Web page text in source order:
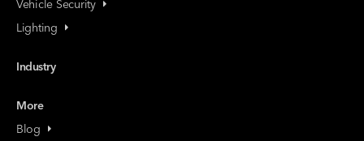
Vehicle Security
Lighting
Industry
More
Blog